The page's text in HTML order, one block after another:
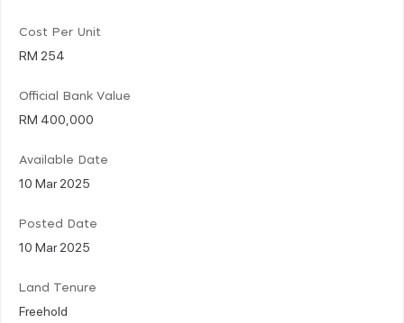
Cost Per Unit
RM 254
Official Bank Value
RM 400,000
Available Date
10 Mar 2025
Posted Date
10 Mar 2025
Land Tenure
Freehold